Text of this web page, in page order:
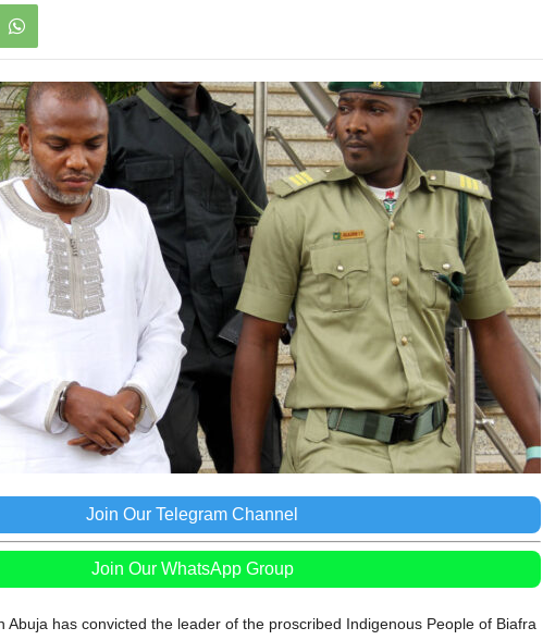
Join Our Telegram Channel
Join Our WhatsApp Group
Abuja has convicted the leader of the proscribed Indigenous People of Biafra